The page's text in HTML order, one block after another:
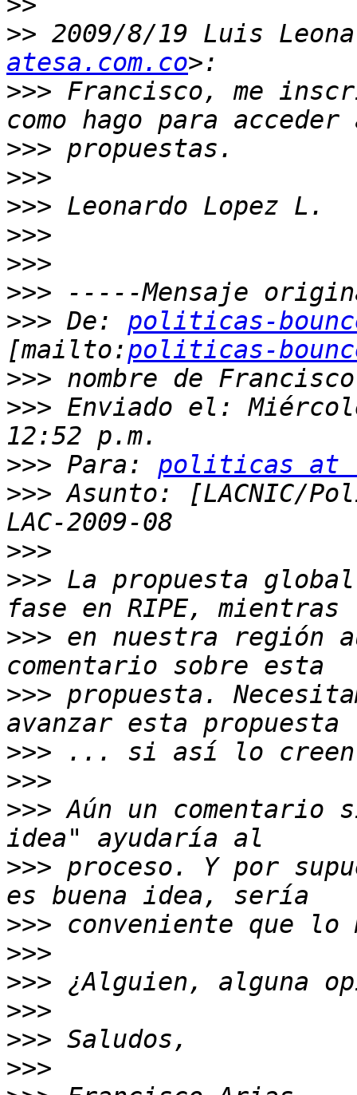
>> 2009/8/19 Luis
atesa.com.co
>>> Francisco, me
>>>
>>>
>>>
>>>
>>>
>>>
>>> De: politicas-
[mailto:politicas-
>>>
>>> Enviado el:
>>> Para: politicas at
>>> Asunto: [LACNIC/
>>>
>>> La propuesta
>>> en nuestra región
>>> propuesta.
>>>
>>>
>>> Aún un comentario
>>> proceso. Y por
>>>
>>>
>>>
>>>
>>>
>>>